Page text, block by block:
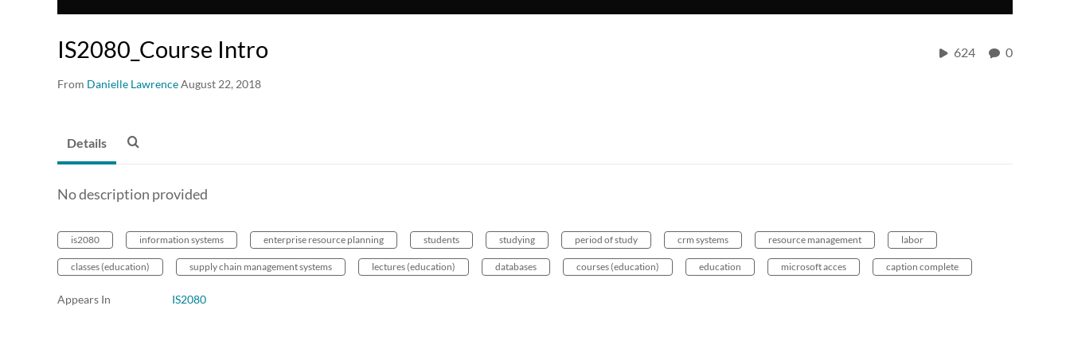
IS2080_Course Intro
From Danielle LawrenceAugust 22, 2018
624 0
Details
No description provided
is2080 information systems enterprise resource planning students studying period of study crm systems resource management labor
classes (education) supply chain management systems lectures (education) databases courses (education) education microsoft acces caption complete
Appears In IS2080